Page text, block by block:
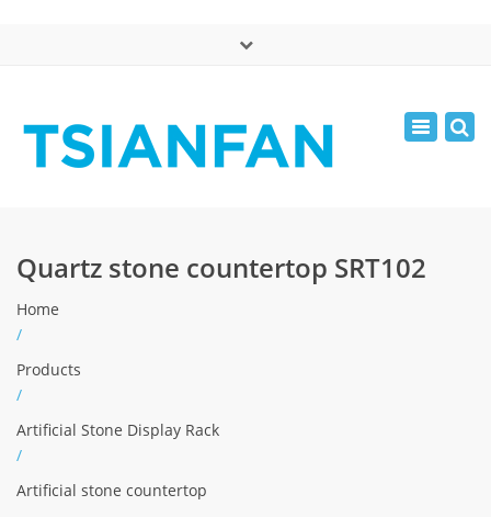
Mon - Sat: 7:00 - 17:00
Toggle
Quartz stone countertop SRT102
Home
/
Products
/
Artificial Stone Display Rack
/
Artificial stone countertop